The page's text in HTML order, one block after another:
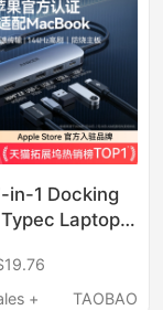
Alloy Bracket
in-1 Docking
Laptop
for Mac
Adapter
+
TAOBAO